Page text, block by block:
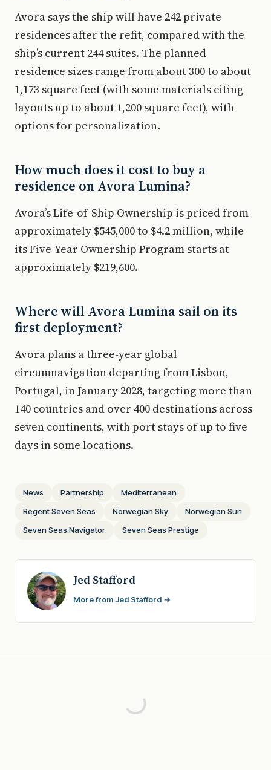
Avora says the ship will have 242 private
residences after the refit, compared with the
ship’s current 244 suites. The planned
residence sizes range from about 300 to about
1,173 square feet (with some materials citing
layouts up to about 1,200 square feet), with
options for personalization.
How much does it cost to buy a
residence on Avora Lumina?
Avora’s Life-of-Ship Ownership is priced from
approximately $545,000 to $4.2 million, while
its Five-Year Ownership Program starts at
approximately $219,600.
Where will Avora Lumina sail on its
first deployment?
Avora plans a three-year global
circumnavigation departing from Lisbon,
Portugal, in January 2028, targeting more than
140 countries and over 400 destinations across
seven continents, with port stays of up to five
days in some locations.
News Partnership
Mediterranean
Regent Seven Seas
Norwegian Sky
Norwegian Sun
Seven Seas Navigator
Seven Seas Prestige
Jed Stafford
More from Jed Stafford →